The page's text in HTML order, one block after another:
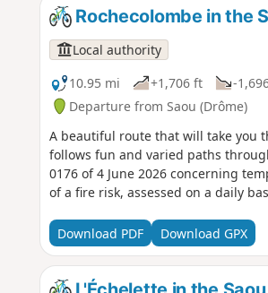
Rochecolombe in the
Local authority
10.95 mi
+1,706 ft -
Departure from Saou (Drôme)
A beautiful route that will take you
follows fun and varied paths
0176 of 4 June 2026 concerning
of a fire risk, assessed on a daily
Download PDF Download GPX